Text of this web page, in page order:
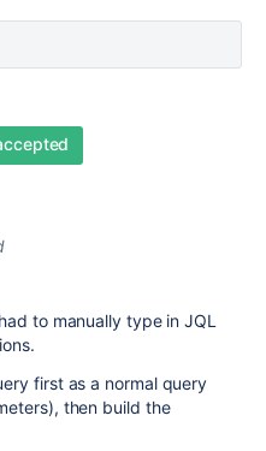
to manually type in JQL
first as a normal query
then build the